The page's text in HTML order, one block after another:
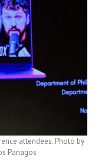
attendees. Photo by
Panagos